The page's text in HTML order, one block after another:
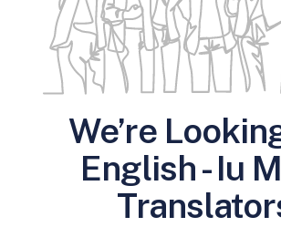
We’re
English - Iu